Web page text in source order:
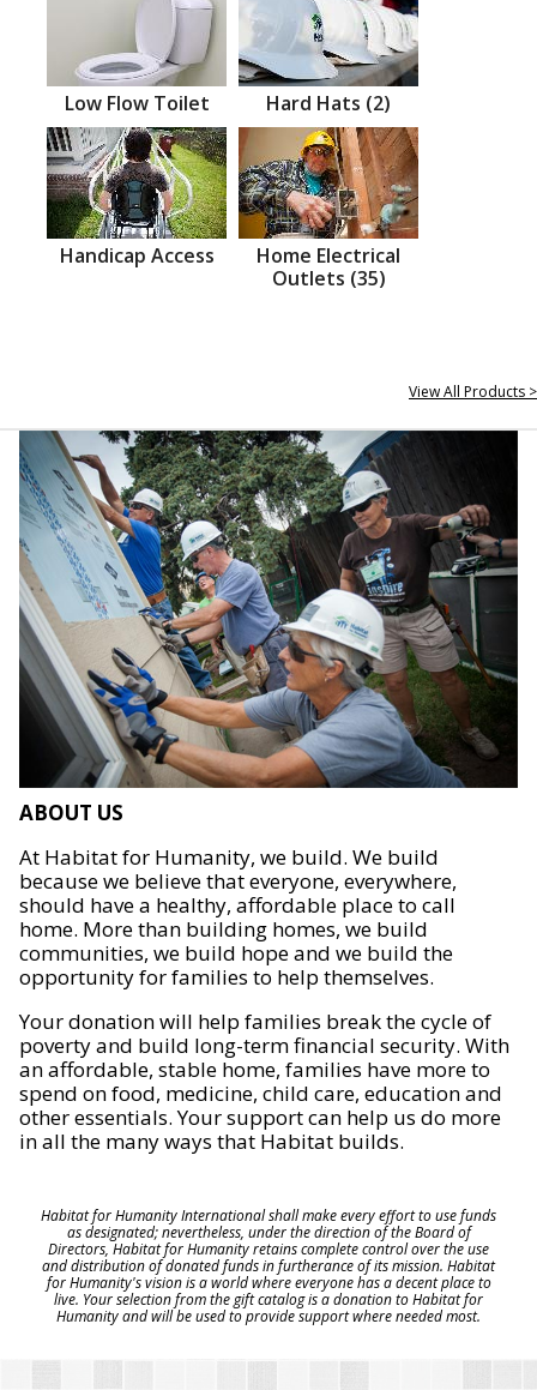
Low Flow Toilet Hard Hats (2)
Handicap Access
Home Electrical
Outlets (35)
View All Products >
ABOUT US
At Habitat for Humanity, we build. We build
because we believe that everyone, everywhere,
should have a healthy, affordable place to call
home. More than building homes, we build
communities, we build hope and we build the
opportunity for families to help themselves.
Your donation will help families break the cycle of
poverty and build long-term financial security. With
an affordable, stable home, families have more to
spend on food, medicine, child care, education and
other essentials. Your support can help us do more
in all the many ways that Habitat builds.
Habitat for Humanity International shall make every effort to use funds
as designated; nevertheless, under the direction of the Board of
Directors, Habitat for Humanity retains complete control over the use
and distribution of donated funds in furtherance of its mission. Habitat
for Humanity's vision is a world where everyone has a decent place to
live. Your selection from the gift catalog is a donation to Habitat for
Humanity and will be used to provide support where needed most.